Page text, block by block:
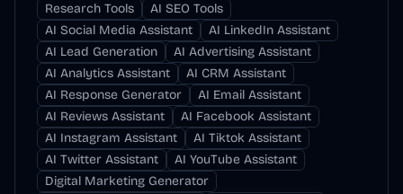
Research Tools
AI SEO Tools
AI Social Media Assistant
AI LinkedIn Assistant
AI Lead Generation
AI Advertising Assistant
AI Analytics Assistant
AI CRM Assistant
AI Response Generator
AI Email Assistant
AI Reviews Assistant
AI Facebook Assistant
AI Instagram Assistant
AI Tiktok Assistant
AI Twitter Assistant
AI YouTube Assistant
Digital Marketing Generator